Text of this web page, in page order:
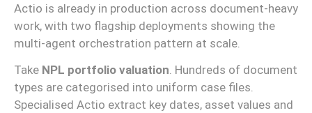
Actio is already in production across document-heavy
work, with two flagship deployments showing the
multi-agent orchestration pattern at scale.
Take NPL portfolio valuation. Hundreds of document
types are categorised into uniform case files.
Specialised Actio extract key dates, asset values and